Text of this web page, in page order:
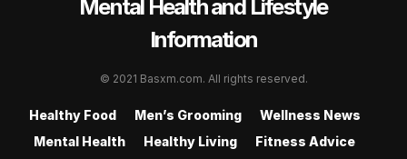
Mental Health and Lifestyle
Information
© 2021 Basxm.com. All rights reserved.
Healthy Food Men’s Grooming
Wellness News
Mental Health
Healthy Living
Fitness Advice